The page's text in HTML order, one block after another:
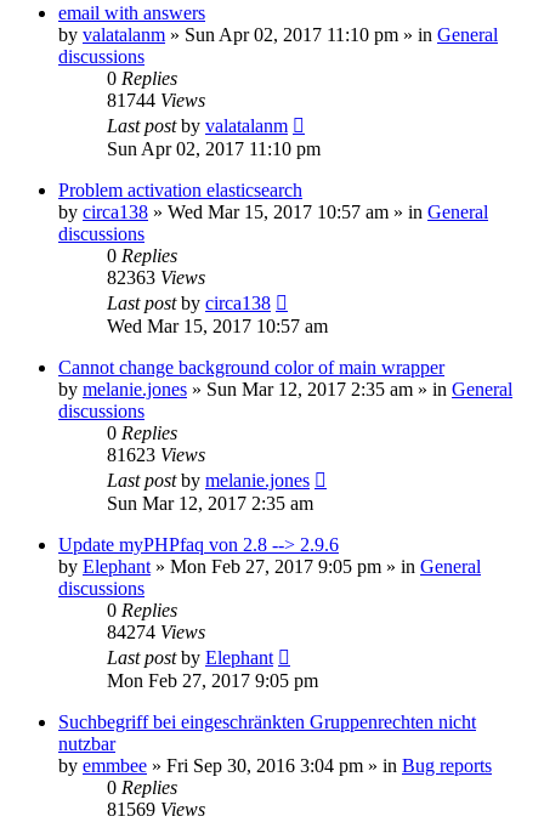
email with answers
by valatalanm » Sun Apr 02, 2017 11:10 pm » in General
discussions
0 Replies
81744 Views
Last postby valatalanm
Sun Apr 02, 2017 11:10 pm
Problem activation elasticsearch
by circa138 » Wed Mar 15, 2017 10:57 am » in General
discussions
0 Replies
82363 Views
Last postby circa138
Wed Mar 15, 2017 10:57 am
Cannot change background color of main wrapper
by melanie.jones » Sun Mar 12, 2017 2:35 am » in General
discussions
0 Replies
81623 Views
Last postby melanie.jones
Sun Mar 12, 2017 2:35 am
Update myPHPfaq von 2.8 --> 2.9.6
by Elephant » Mon Feb 27, 2017 9:05 pm » in General
discussions
0 Replies
84274 Views
Last postby Elephant
Mon Feb 27, 2017 9:05 pm
Suchbegriff bei eingeschränkten Gruppenrechten nicht
nutzbar
by emmbee » Fri Sep 30, 2016 3:04 pm » in Bug reports
0 Replies
81569 Views